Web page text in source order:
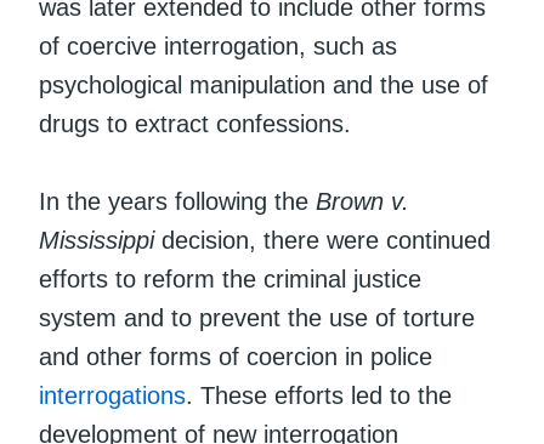
was later extended to include other forms
of coercive interrogation, such as
psychological manipulation and the use of
drugs to extract confessions.
In the years following the Brown v.
Mississippi decision, there were continued
efforts to reform the criminal justice
system and to prevent the use of torture
and other forms of coercion in police
interrogations. These efforts led to the
development of new interrogation